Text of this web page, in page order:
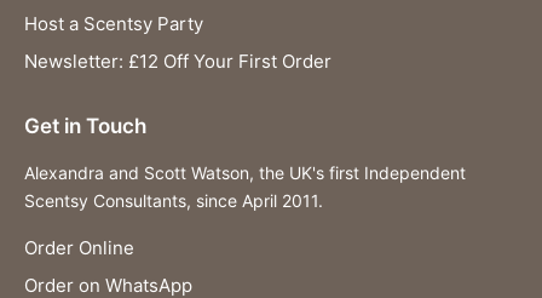
Host a Scentsy Party
Newsletter: £12 Off Your First Order
Get in Touch
Alexandra and Scott Watson, the UK's first Independent
Scentsy Consultants, since April 2011.
Order Online
Order on WhatsApp